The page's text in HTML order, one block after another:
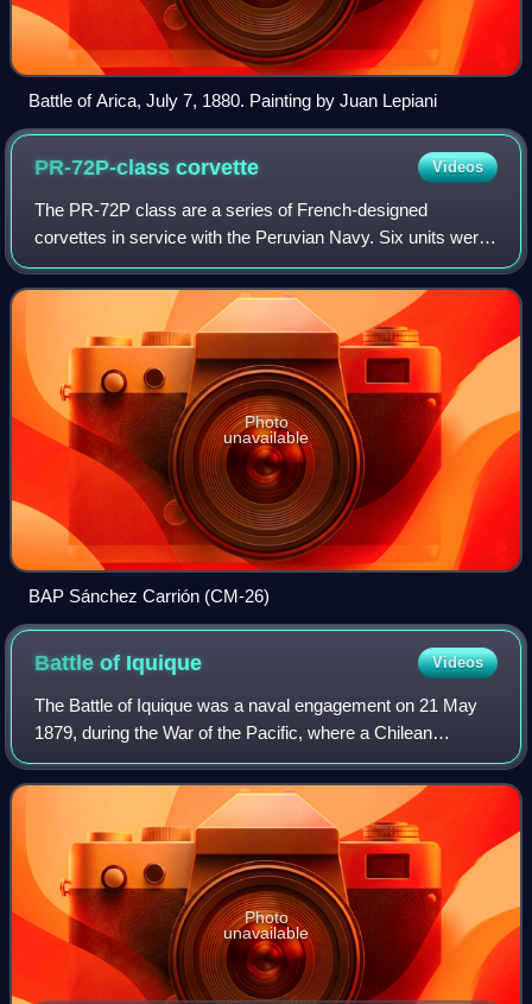
Battle of Arica, July 7, 1880. Painting by Juan Lepiani
PR-72P-classcorvette Videos
The PR-72P class are a series of French-designed
corvettes in service with the Peruvian Navy. Six units were
ordered in 1976 by the Peruvian Navy from the Société
Française de Construction Navale. Sub
Photo
unavailable
BAP Sánchez Carrión (CM-26)
Battle of Iquique Videos
The Battle of Iquique was a naval engagement on 21 May
1879, during the War of the Pacific, where a Chilean
corvette commanded by Arturo Prat Chacón faced a
Peruvian ironclad under Miguel Grau. The ba
Photo
unavailable